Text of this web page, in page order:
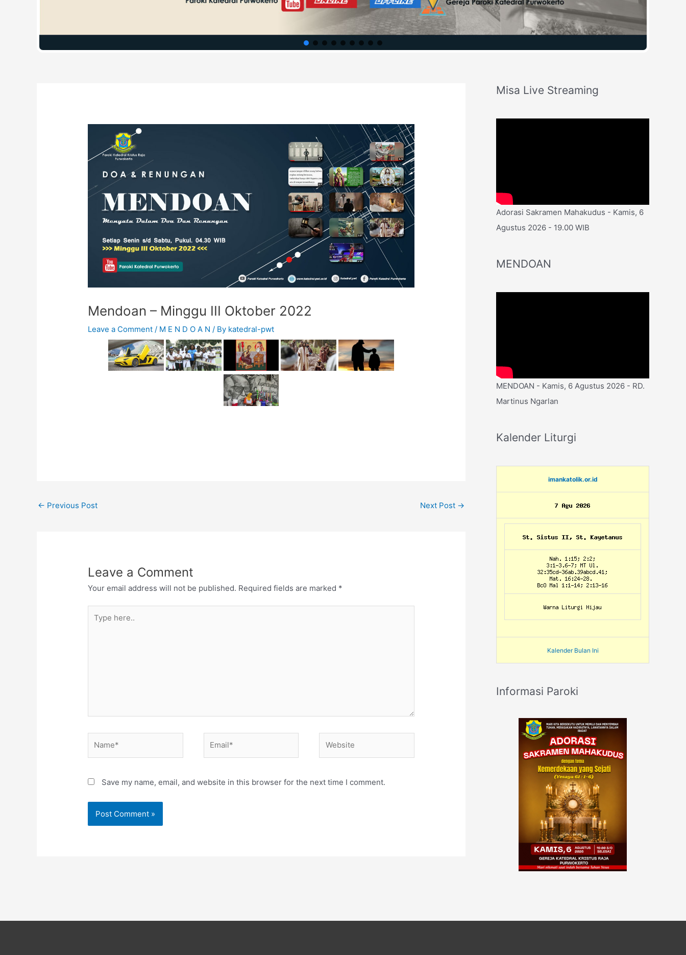
Mendoan – Minggu III Oktober 2022
Leave a Comment / M E N D O A N / By katedral-pwt
← Previous Post Next Post →
Leave a Comment
Your email address will not be published. Required fields are marked *
here..
Save my name, email, and website in this browser for the next time I comment.
Misa Live Streaming
Adorasi Sakramen Mahakudus - Kamis, 6
Agustus 2026 - 19.00 WIB
MENDOAN
MENDOAN - Kamis, 6 Agustus 2026 - RD.
Martinus Ngarlan
Kalender Liturgi
imankatolik.or.id
Kalender Bulan Ini
Informasi Paroki